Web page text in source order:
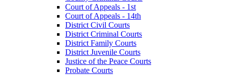
Court of Appeals - 1st
Court of Appeals - 14th
District Civil Courts
District Criminal Courts
District Family Courts
District Juvenile Courts
Justice of the Peace Courts
Probate Courts